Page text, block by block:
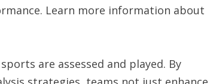
Learn more information about
are assessed and played. By